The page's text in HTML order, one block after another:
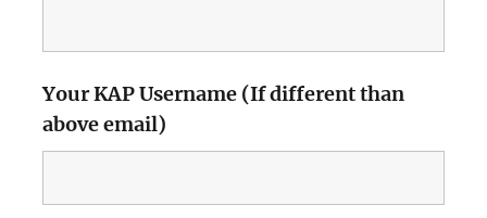
Your KAP Username (If different than
above email)